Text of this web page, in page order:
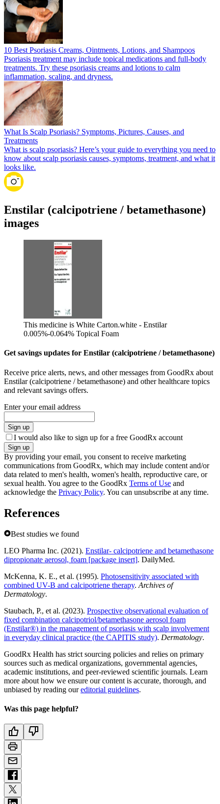
10 Best Psoriasis Creams, Ointments, Lotions, and Shampoos
Psoriasis treatment may include topical medications and full-body
treatments. Try these psoriasis creams and lotions to calm
inflammation, scaling, and dryness.
What Is Scalp Psoriasis? Symptoms, Pictures, Causes, and
Treatments
What is scalp psoriasis? Here’s your guide to everything you need to
know about scalp psoriasis causes, symptoms, treatment, and what it
looks like.
Enstilar (calcipotriene / betamethasone)
images
This medicine is White Carton.white - Enstilar
0.005%-0.064% Topical Foam
Get savings updates for Enstilar (calcipotriene / betamethasone)
Receive price alerts, news, and other messages from GoodRx about
Enstilar (calcipotriene / betamethasone) and other healthcare topics
and relevant savings offers.
Enter your email address
Sign up
I would also like to sign up for a free GoodRx account
Sign up
By providing your email, you consent to receive marketing
communications from GoodRx, which may include content and/or
data related to men's health, women's health, reproductive care, or
sexual health. You agree to the GoodRx Terms of Use and
acknowledge the Privacy Policy. You can unsubscribe at any time.
References
Best studies we found
LEO Pharma Inc. (2021). Enstilar- calcipotriene and betamethasone
dipropionate aerosol, foam [package insert]. DailyMed.
McKenna, K. E., et al. (1995). Photosensitivity associated with
combined UV-B and calcipotriene therapy. Archives of
Dermatology.
Staubach, P., et al. (2023). Prospective observational evaluation of
fixed combination calcipotriol/betamethasone aerosol foam
(Enstilar®) in the management of psoriasis with scalp involvement
in everyday clinical practice (the CAPITIS study). Dermatology.
GoodRx Health has strict sourcing policies and relies on primary
sources such as medical organizations, governmental agencies,
academic institutions, and peer-reviewed scientific journals. Learn
more about how we ensure our content is accurate, thorough, and
unbiased by reading oureditorial guidelines.
Was this page helpful?